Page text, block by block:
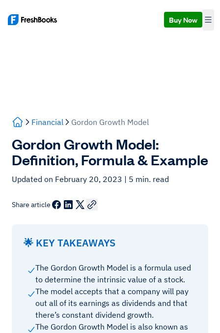
Buy Now
Financial Gordon Growth Model
Gordon Growth Model:
Definition, Formula & Example
Updated on February 20, 2023 | 5 min. read
Share article
🌟 KEY TAKEAWAYS
The Gordon Growth Model is a formula used
to determine the intrinsic value of a stock.
The model accepts that a company will pay
out all of its earnings as dividends and that
there’s constant dividend growth.
The Gordon Growth Model is also known as